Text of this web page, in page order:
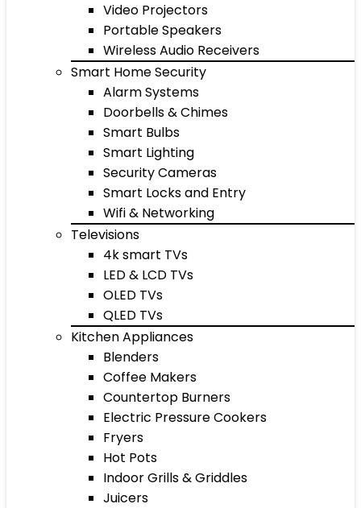
Video Projectors
Portable Speakers
Wireless Audio Receivers
Smart Home Security
Alarm Systems
Doorbells & Chimes
Smart Bulbs
Smart Lighting
Security Cameras
Smart Locks and Entry
Wifi & Networking
Televisions
4k smart TVs
LED & LCD TVs
OLED TVs
QLED TVs
Kitchen Appliances
Blenders
Coffee Makers
Countertop Burners
Electric Pressure Cookers
Fryers
Hot Pots
Indoor Grills & Griddles
Juicers